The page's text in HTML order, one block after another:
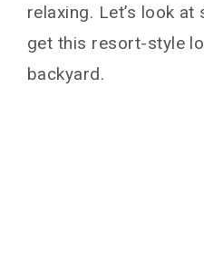
relaxing. Let’s look
get this resort-style
backyard.